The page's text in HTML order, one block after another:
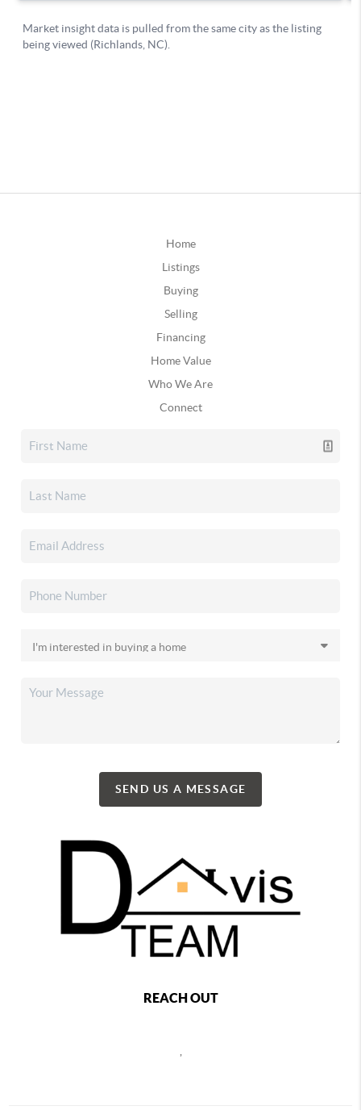
Home
Listings
Buying
Selling
Financing
Home Value
Who We Are
Connect
SEND US A MESSAGE
REACH OUT